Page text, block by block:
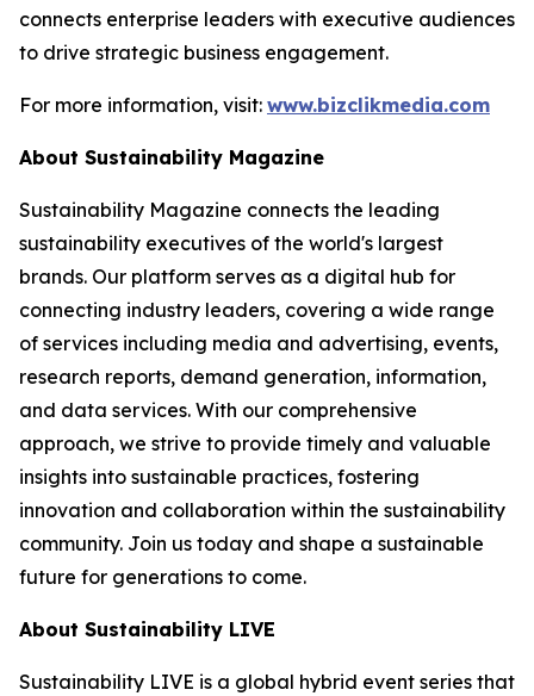
connects enterprise leaders with executive audiences
to drive strategic business engagement.
For more information, visit: www.bizclikmedia.com
About Sustainability Magazine
Sustainability Magazine connects the leading
sustainability executives of the world's largest
brands. Our platform serves as a digital hub for
connecting industry leaders, covering a wide range
of services including media and advertising, events,
research reports, demand generation, information,
and data services. With our comprehensive
approach, we strive to provide timely and valuable
insights into sustainable practices, fostering
innovation and collaboration within the sustainability
community. Join us today and shape a sustainable
future for generations to come.
About Sustainability LIVE
Sustainability LIVE is a global hybrid event series that